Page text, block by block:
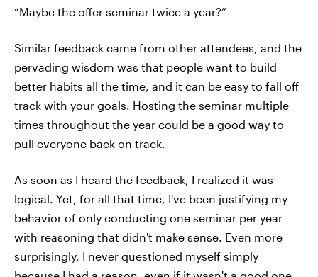
“Maybe the offer seminar twice a year?”
Similar feedback came from other attendees, and the
pervading wisdom was that people want to build
better habits all the time, and it can be easy to fall off
track with your goals. Hosting the seminar multiple
times throughout the year could be a good way to
pull everyone back on track.
As soon as I heard the feedback, I realized it was
logical. Yet, for all that time, I've been justifying my
behavior of only conducting one seminar per year
with reasoning that didn't make sense. Even more
surprisingly, I never questioned myself simply